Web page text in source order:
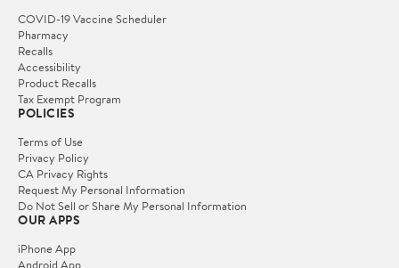
COVID-19 Vaccine Scheduler
Pharmacy
Recalls
Accessibility
Product Recalls
Tax Exempt Program
POLICIES
Terms of Use
Privacy Policy
CA Privacy Rights
Request My Personal Information
Do Not Sell or Share My Personal Information
OUR APPS
iPhone App
Android App